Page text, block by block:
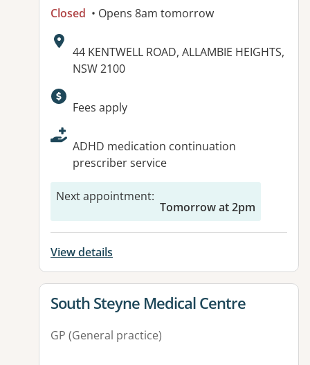
Closed • Opens 8am tomorrow
Address:
44 KENTWELL ROAD, ALLAMBIE HEIGHTS,
NSW 2100
Available facilities:
Fees apply
ADHD medication continuation
prescriber service
Next appointment:
Tomorrow at 2pm
View details
View details for
South Steyne Medical Centre
GP (General practice)